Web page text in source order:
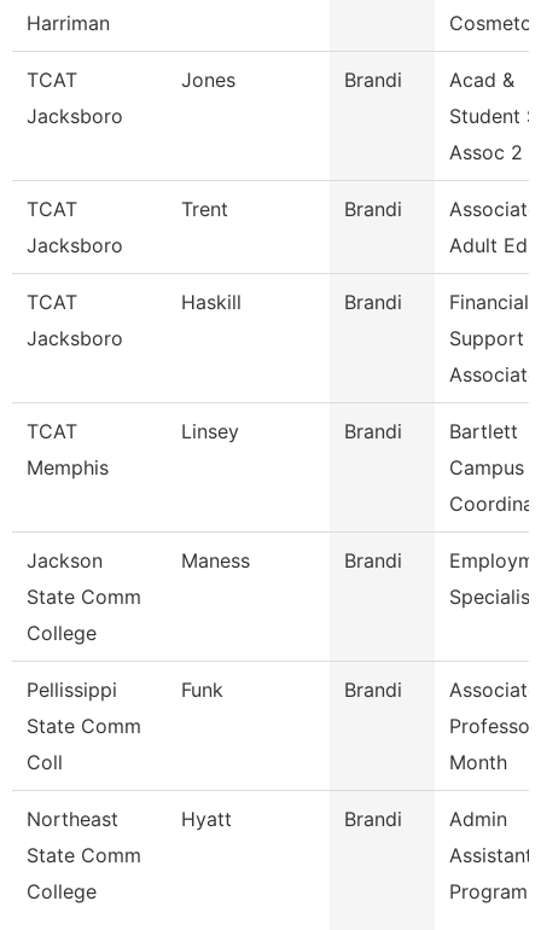
Harriman
TCAT
Jacksboro
Jones Brandi
Acad &
Student
Assoc 2
TCAT
Jacksboro
Trent Brandi
Adult Ed.
TCAT
Jacksboro
Haskill Brandi
Financial
Support
TCAT
Memphis
Linsey Brandi
Bartlett
Campus
Jackson
State Comm
College
Maness Brandi
Specialist
Pellissippi
State Comm
Coll
Funk Brandi
Associate
Month
Northeast
State Comm
College
Hyatt Brandi
Admin
Assistant
Programs